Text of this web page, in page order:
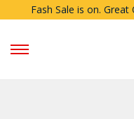
Fash Sale is on.